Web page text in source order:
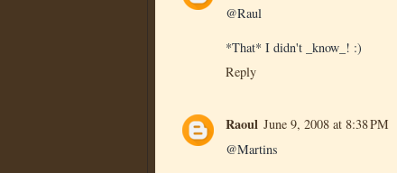
@Raul
*That* I didn't _know_! :)
Reply
Raoul June 9, 2008 at 8:38 PM
@Martins